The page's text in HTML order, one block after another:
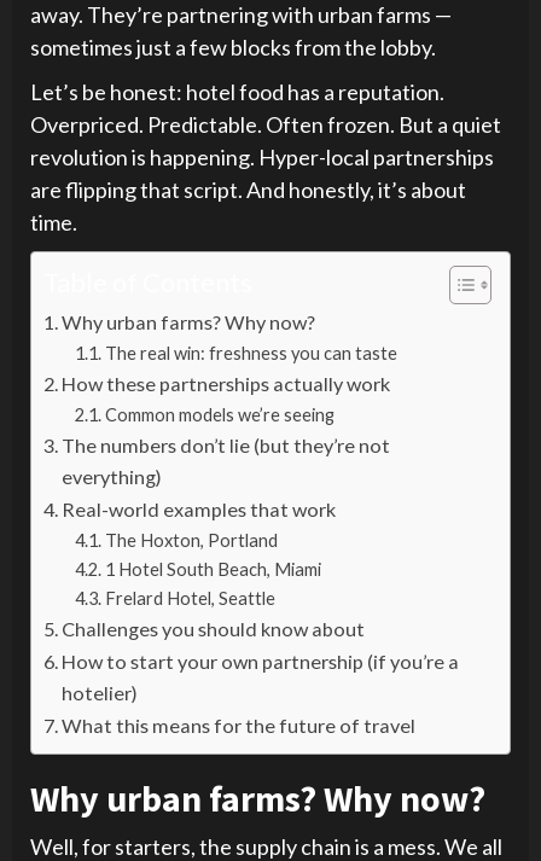
away. They’re partnering with urban farms —
sometimes just a few blocks from the lobby.
Let’s be honest: hotel food has a reputation.
Overpriced. Predictable. Often frozen. But a quiet
revolution is happening. Hyper-local partnerships
are flipping that script. And honestly, it’s about
time.
Why urban farms? Why now?
The real win: freshness you can taste
How these partnerships actually work
Common models we’re seeing
The numbers don’t lie (but they’re not
everything)
Real-world examples that work
The Hoxton, Portland
1 Hotel South Beach, Miami
Frelard Hotel, Seattle
Challenges you should know about
How to start your own partnership (if you’re a
hotelier)
What this means for the future of travel
Why urban farms? Why now?
Well, for starters, the supply chain is a mess. We all